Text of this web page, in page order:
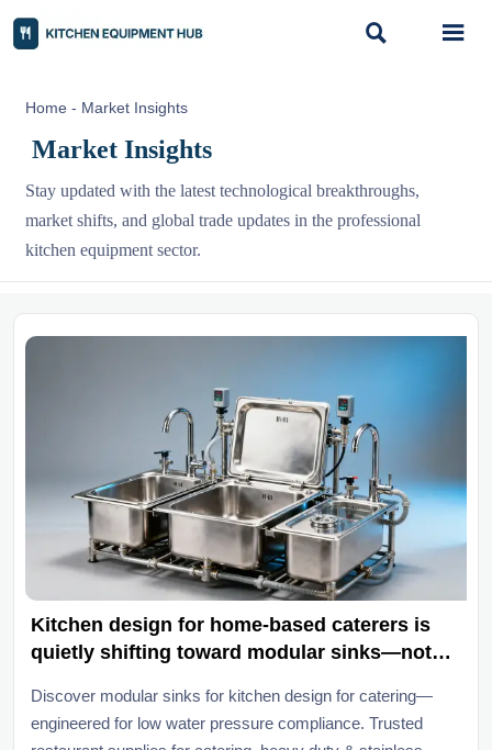
 
Home - Market Insights
Market Insights
Stay updated with the latest technological breakthroughs,
market shifts, and global trade updates in the professional
kitchen equipment sector.
Kitchen design for home-based caterers is
quietly shifting toward modular sinks—not
limits
Discover modular sinks for kitchen design for catering—
engineered for low water pressure compliance. Trusted